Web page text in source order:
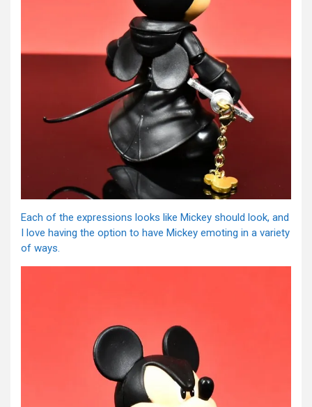
Each of the expressions looks like Mickey should look, and
I love having the option to have Mickey emoting in a variety
of ways.